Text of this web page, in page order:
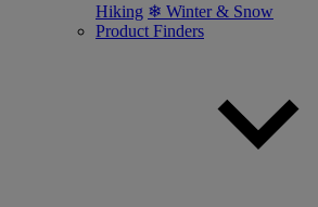
Hiking ❄ Winter & Snow
Product Finders